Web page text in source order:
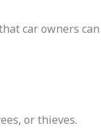
car owners
or thieves.